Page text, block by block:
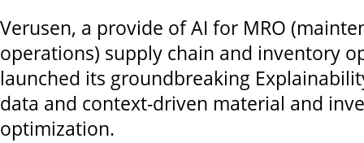
Verusen, a provide of AI for MRO
operations) supply chain and inventory
launched its groundbreaking
data and context-driven material and
optimization.